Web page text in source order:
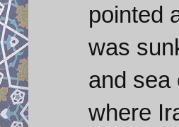
pointed
was
and sea
where